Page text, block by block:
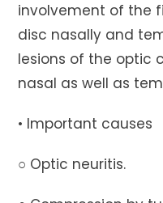
involvement of the
disc nasally and
lesions of the optic
nasal as well as
• Important causes
○ Optic neuritis.